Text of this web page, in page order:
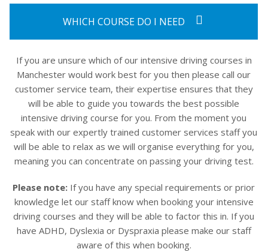
WHICH COURSE DO I NEED
If you are unsure which of our intensive driving courses in
Manchester would work best for you then please call our
customer service team, their expertise ensures that they
will be able to guide you towards the best possible
intensive driving course for you. From the moment you
speak with our expertly trained customer services staff you
will be able to relax as we will organise everything for you,
meaning you can concentrate on passing your driving test.
Please note: If you have any special requirements or prior
knowledge let our staff know when booking your intensive
driving courses and they will be able to factor this in. If you
have ADHD, Dyslexia or Dyspraxia please make our staff
aware of this when booking.